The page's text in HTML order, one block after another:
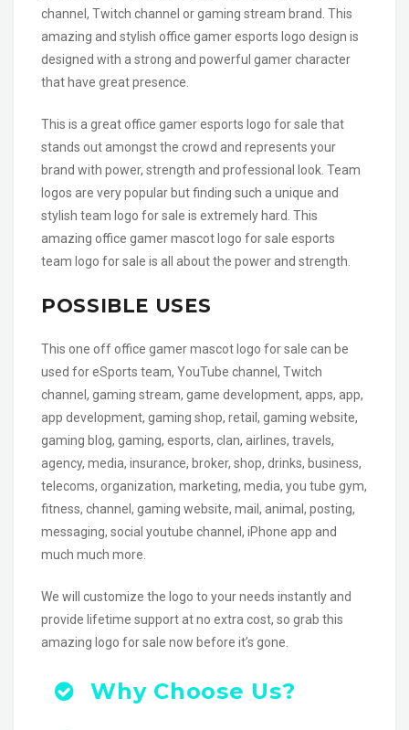
channel, Twitch channel or gaming stream brand. This
amazing and stylish office gamer esports logo design is
designed with a strong and powerful gamer character
that have great presence.
This is a great office gamer esports logo for sale that
stands out amongst the crowd and represents your
brand with power, strength and professional look. Team
logos are very popular but finding such a unique and
stylish team logo for sale is extremely hard. This
amazing office gamer mascot logo for sale esports
team logo for sale is all about the power and strength.
POSSIBLE USES
This one off office gamer mascot logo for sale can be
used for eSports team, YouTube channel, Twitch
channel, gaming stream, game development, apps, app,
app development, gaming shop, retail, gaming website,
gaming blog, gaming, esports, clan, airlines, travels,
agency, media, insurance, broker, shop, drinks, business,
telecoms, organization, marketing, media, you tube gym,
fitness, channel, gaming website, mail, animal, posting,
messaging, social youtube channel, iPhone app and
much much more.
We will customize the logo to your needs instantly and
provide lifetime support at no extra cost, so grab this
amazing logo for sale now before it’s gone.
Why Choose Us?